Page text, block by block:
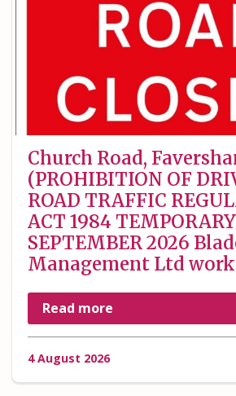
Church Road,
(PROHIBITION OF
ROAD TRAFFIC
ACT 1984
SEPTEMBER 2026
Management Ltd
Read more
4 August 2026